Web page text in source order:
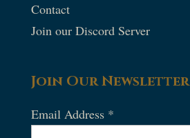
Contact
Join our Discord Server
Join Our Newsletter
Email Address *